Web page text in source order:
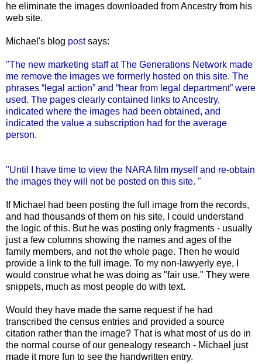
he eliminate the images downloaded from Ancestry from his
web site.
Michael's blog postsays:
"The new marketing staff at The Generations Network made
me remove the images we formerly hosted on this site. The
phrases “legal action” and “hear from legal department” were
used. The pages clearly contained links to Ancestry,
indicated where the images had been obtained, and
indicated the value a subscription had for the average
person.
"Until I have time to view the NARA film myself and re-obtain
the images they will not be posted on this site. "
If Michael had been posting the full image from the records,
and had thousands of them on his site, I could understand
the logic of this. But he was posting only fragments - usually
just a few columns showing the names and ages of the
family members, and not the whole page. Then he would
provide a link to the full image. To my non- lawyerly eye, I
would construe what he was doing as "fair use." They were
snippets, much as most people do with text.
Would they have made the same request if he had
transcribed the census entries and provided a source
citation rather than the image? That is what most of us do in
the normal course of our genealogy research - Michael just
made it more fun to see the handwritten entry.